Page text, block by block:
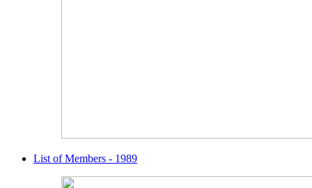
List of Members - 1989